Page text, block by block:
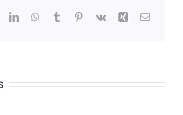
LinkedInWhatsApp
TumblrPinterest
Vk Xing Email